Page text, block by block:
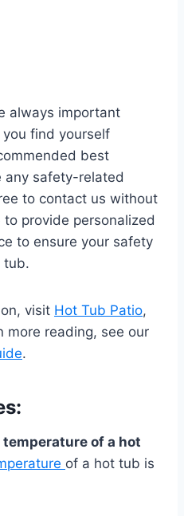
always important
find yourself
best
any safety-related
to contact us without
provide personalized
to ensure your safety
tub.
visit Hot Tub Patio,
more reading, see our
.
of a hot
of a hot tub is